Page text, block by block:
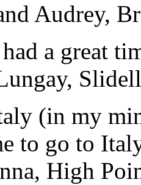
Audrey,
a great
(in my
to go to
High